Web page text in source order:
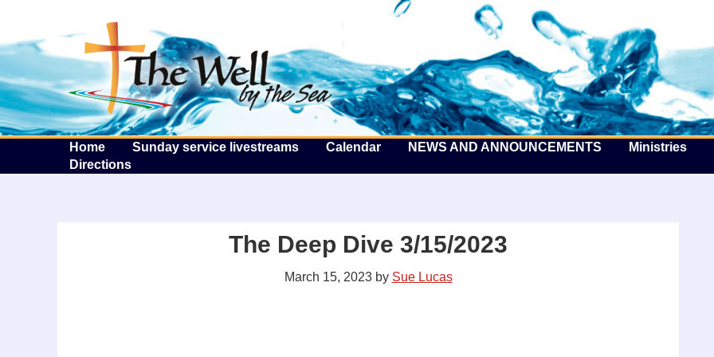
The Well by the Sea
Home Sunday service livestreams Calendar NEWS AND ANNOUNCEMENTS Ministries
Directions
The Deep Dive 3/15/2023
March 15, 2023by Sue Lucas